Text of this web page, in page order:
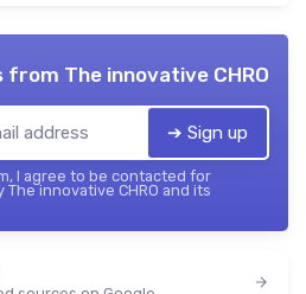
from The innovative CHRO
➔ Sign up
I agree to be contacted for
innovative CHRO and its